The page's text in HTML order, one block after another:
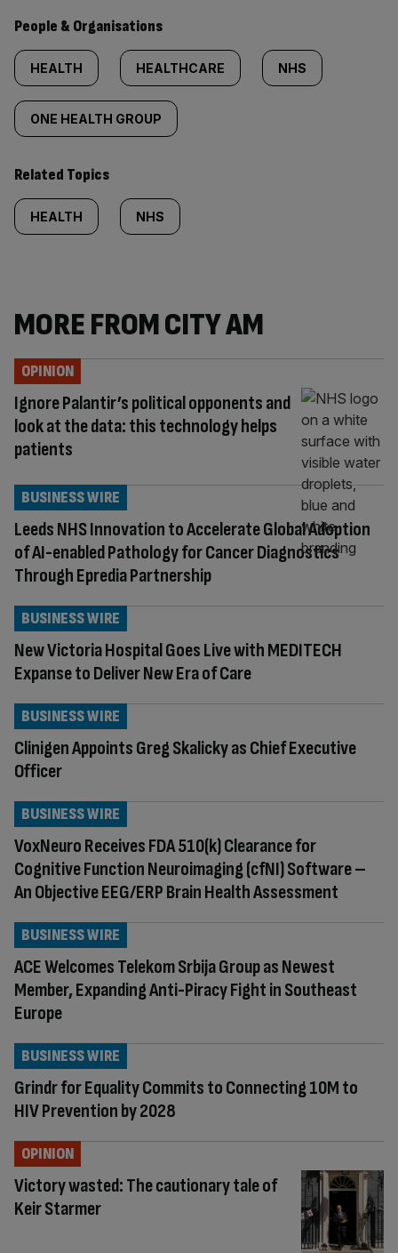
People & Organisations
HEALTH HEALTHCARE NHS
ONE HEALTH GROUP
Related Topics
HEALTH NHS
MORE FROM CITY AM
Ignore Palantir’s political opponents and
look at the data: this technology helps
patients
OPINION
Leeds NHS Innovation to Accelerate Global Adoption
of AI-enabled Pathology for Cancer Diagnostics
Through Epredia Partnership
BUSINESS WIRE
New Victoria Hospital Goes Live with MEDITECH
Expanse to Deliver New Era of Care
BUSINESS WIRE
Clinigen Appoints Greg Skalicky as Chief Executive
Officer
BUSINESS WIRE
VoxNeuro Receives FDA 510(k) Clearance for
Cognitive Function Neuroimaging (cfNI) Software –
An Objective EEG/ERP Brain Health Assessment
BUSINESS WIRE
ACE Welcomes Telekom Srbija Group as Newest
Member, Expanding Anti-Piracy Fight in Southeast
Europe
BUSINESS WIRE
Grindr for Equality Commits to Connecting 10M to
HIV Prevention by 2028
BUSINESS WIRE
Victory wasted: The cautionary tale of
Keir Starmer
OPINION